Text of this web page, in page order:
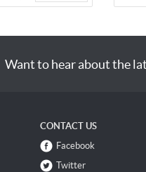
Want to hear about the
CONTACT US
Facebook
Twitter